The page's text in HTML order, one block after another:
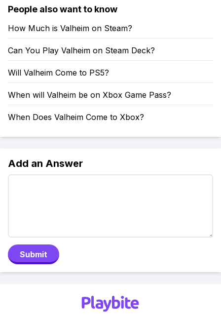
People also want to know
How Much is Valheim on Steam?
Can You Play Valheim on Steam Deck?
Will Valheim Come to PS5?
When will Valheim be on Xbox Game Pass?
When Does Valheim Come to Xbox?
Add an Answer
Submit